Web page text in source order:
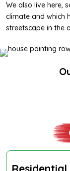
We also live here,
climate and which
streetscape in the